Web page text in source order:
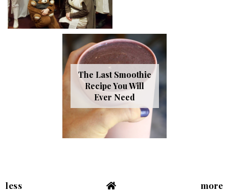
The Last Smoothie
Recipe You Will
Ever Need
less more